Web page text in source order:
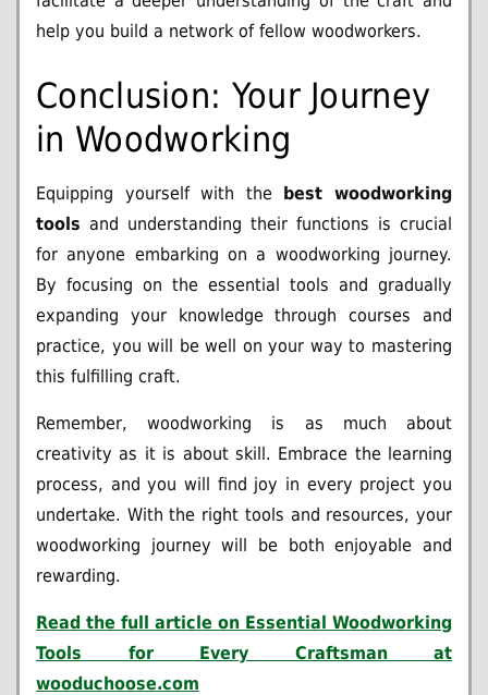
help you build a network of fellow woodworkers.
Conclusion: Your Journey
in Woodworking
Equipping yourself with the best woodworking
tools and understanding their functions is crucial
for anyone embarking on a woodworking journey.
By focusing on the essential tools and gradually
expanding your knowledge through courses and
practice, you will be well on your way to mastering
this fulfilling craft.
Remember, woodworking is as much about
creativity as it is about skill. Embrace the learning
process, and you will find joy in every project you
undertake. With the right tools and resources, your
woodworking journey will be both enjoyable and
rewarding.
Read the full article on Essential Woodworking
Tools for Every Craftsman at
wooduchoose.com